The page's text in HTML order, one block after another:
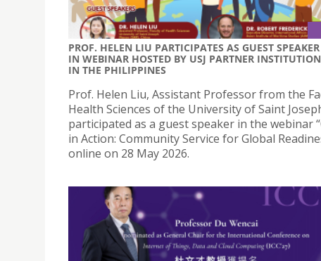
PROF. HELEN LIU PARTICIPATES AS GUEST SPEAKER
IN WEBINAR HOSTED BY USJ PARTNER INSTITUTION
IN THE PHILIPPINES
Prof. Helen Liu, Assistant Professor from the
Health Sciences of the University of Saint
participated as a guest speaker in the webinar
in Action: Community Service for Global
online on 28 May 2026.